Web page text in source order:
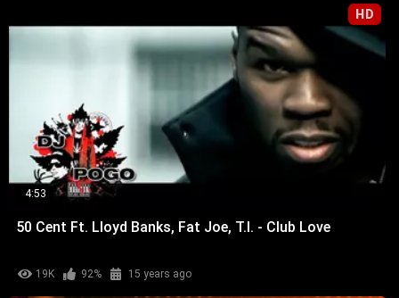
HD
4:53
50 Cent Ft. Lloyd Banks, Fat Joe, T.I. - Club Love
19K 92% 15 years ago